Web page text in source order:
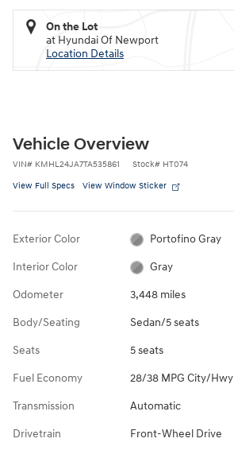
On the Lot
at Hyundai Of Newport
Location Details
Vehicle Overview
VIN# KMHL24JA7TA535861 Stock# HT074
View Full Specs View Window Sticker
Exterior Color Portofino Gray
Interior Color Gray
Odometer 3,448 miles
Body/Seating Sedan/5 seats
Seats 5 seats
Fuel Economy 28/38 MPG City/Hwy
Transmission Automatic
Drivetrain Front-Wheel Drive